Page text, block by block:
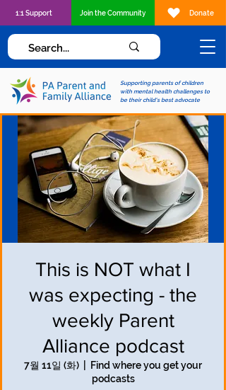
Supporting parents of children
with mental health challenges to
be their child's best advocate
1:1 Support Join the Community Donate
This is NOT what I
was expecting - the
weekly Parent
Alliance podcast
7월 11일 (화)
Find where you get your
podcasts